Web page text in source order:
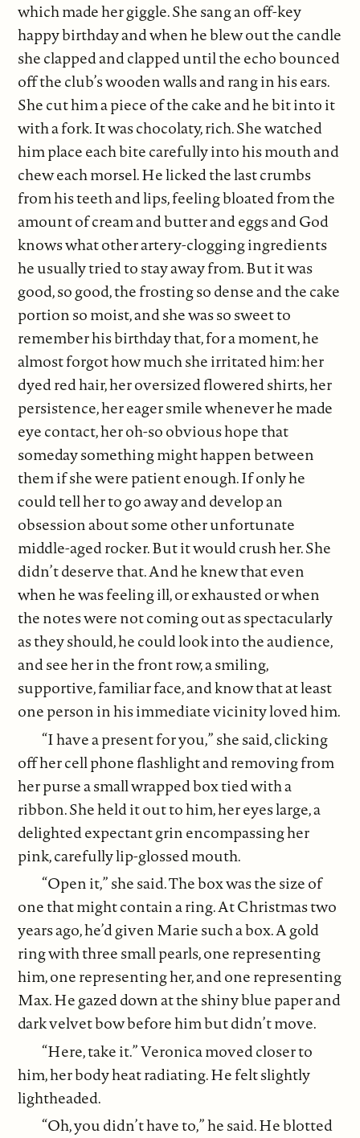
which made her giggle. She sang an off-key
happy birthday and when he blew out the candle
she clapped and clapped until the echo bounced
off the club’s wooden walls and rang in his ears.
She cut him a piece of the cake and he bit into it
with a fork. It was chocolaty, rich. She watched
him place each bite carefully into his mouth and
chew each morsel. He licked the last crumbs
from his teeth and lips, feeling bloated from the
amount of cream and butter and eggs and God
knows what other artery-clogging ingredients
he usually tried to stay away from. But it was
good, so good, the frosting so dense and the cake
portion so moist, and she was so sweet to
remember his birthday that, for a moment, he
almost forgot how much she irritated him: her
dyed red hair, her oversized flowered shirts, her
persistence, her eager smile whenever he made
eye contact, her oh-so obvious hope that
someday something might happen between
them if she were patient enough. If only he
could tell her to go away and develop an
obsession about some other unfortunate
middle-aged rocker. But it would crush her. She
didn’t deserve that. And he knew that even
when he was feeling ill, or exhausted or when
the notes were not coming out as spectacularly
as they should, he could look into the audience,
and see her in the front row, a smiling,
supportive, familiar face, and know that at least
one person in his immediate vicinity loved him.
“I have a present for you,” she said, clicking
off her cell phone flashlight and removing from
her purse a small wrapped box tied with a
ribbon. She held it out to him, her eyes large, a
delighted expectant grin encompassing her
pink, carefully lip-glossed mouth.
“Open it,” she said. The box was the size of
one that might contain a ring. At Christmas two
years ago, he’d given Marie such a box. A gold
ring with three small pearls, one representing
him, one representing her, and one representing
Max. He gazed down at the shiny blue paper and
dark velvet bow before him but didn’t move.
“Here, take it.” Veronica moved closer to
him, her body heat radiating. He felt slightly
lightheaded.
“Oh, you didn’t have to,” he said. He blotted